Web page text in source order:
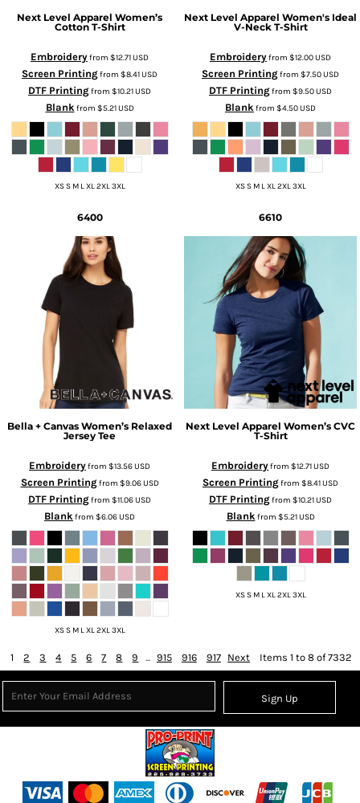
Next Level Apparel Women’s
Cotton T-Shirt
Embroideryfrom $12.71USD
Screen Printingfrom $8.41USD
DTF Printingfrom $10.21USD
Blankfrom $5.21USD
XS S M L XL 2XL 3XL
Next Level Apparel Women's Ideal
V-Neck T-Shirt
Embroideryfrom $12.00USD
Screen Printingfrom $7.50USD
DTF Printingfrom $9.50USD
Blankfrom $4.50USD
XS S M L XL 2XL 3XL
6400
Bella + Canvas Women’s Relaxed
Jersey Tee
Embroideryfrom $13.56USD
Screen Printingfrom $9.06USD
DTF Printingfrom $11.06USD
Blankfrom $6.06USD
XS S M L XL 2XL 3XL
6610
Next Level Apparel Women’s CVC
T-Shirt
Embroideryfrom $12.71USD
Screen Printingfrom $8.41USD
DTF Printingfrom $10.21USD
Blankfrom $5.21USD
XS S M L XL 2XL 3XL
1 2 3 4 5 6 7 8 9 ... 915 916 917 Next Items 1 to 8 of 7332
Sign Up